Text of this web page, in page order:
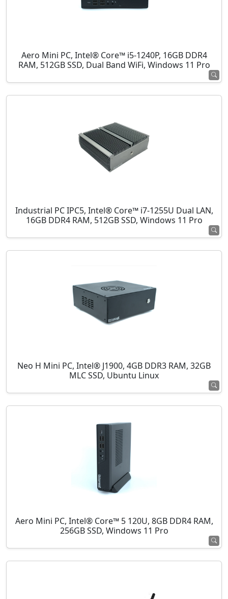
Aero Mini PC, Intel® Core™ i5-1240P, 16GB DDR4
RAM, 512GB SSD, Dual Band WiFi, Windows 11 Pro
Industrial PC IPC5, Intel® Core™ i7-1255U Dual LAN,
16GB DDR4 RAM, 512GB SSD, Windows 11 Pro
Neo H Mini PC, Intel® J1900, 4GB DDR3 RAM, 32GB
MLC SSD, Ubuntu Linux
Aero Mini PC, Intel® Core™ 5 120U, 8GB DDR4 RAM,
256GB SSD, Windows 11 Pro